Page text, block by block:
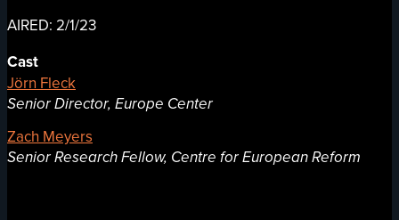
AIRED: 2/1/23
Cast
Jörn Fleck
Senior Director, Europe Center
Zach Meyers
Senior Research Fellow, Centre for European Reform